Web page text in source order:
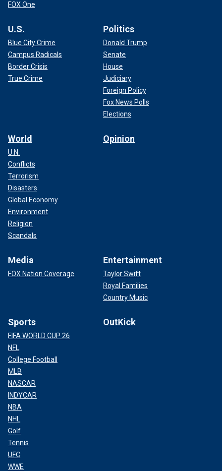
FOX One
U.S.
Blue City Crime
Campus Radicals
Border Crisis
True Crime
Politics
Donald Trump
Senate
House
Judiciary
Foreign Policy
Fox News Polls
Elections
World
U.N.
Conflicts
Terrorism
Disasters
Global Economy
Environment
Religion
Scandals
Opinion
Media
FOX Nation Coverage
Entertainment
Taylor Swift
Royal Families
Country Music
Sports
FIFA WORLD CUP 26
NFL
College Football
MLB
NASCAR
INDYCAR
NBA
NHL
Golf
Tennis
UFC
WWE
OutKick